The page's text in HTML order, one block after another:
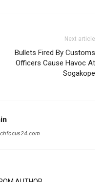
Next article
Bullets Fired By Customs
Officers Cause Havoc At
Sogakope